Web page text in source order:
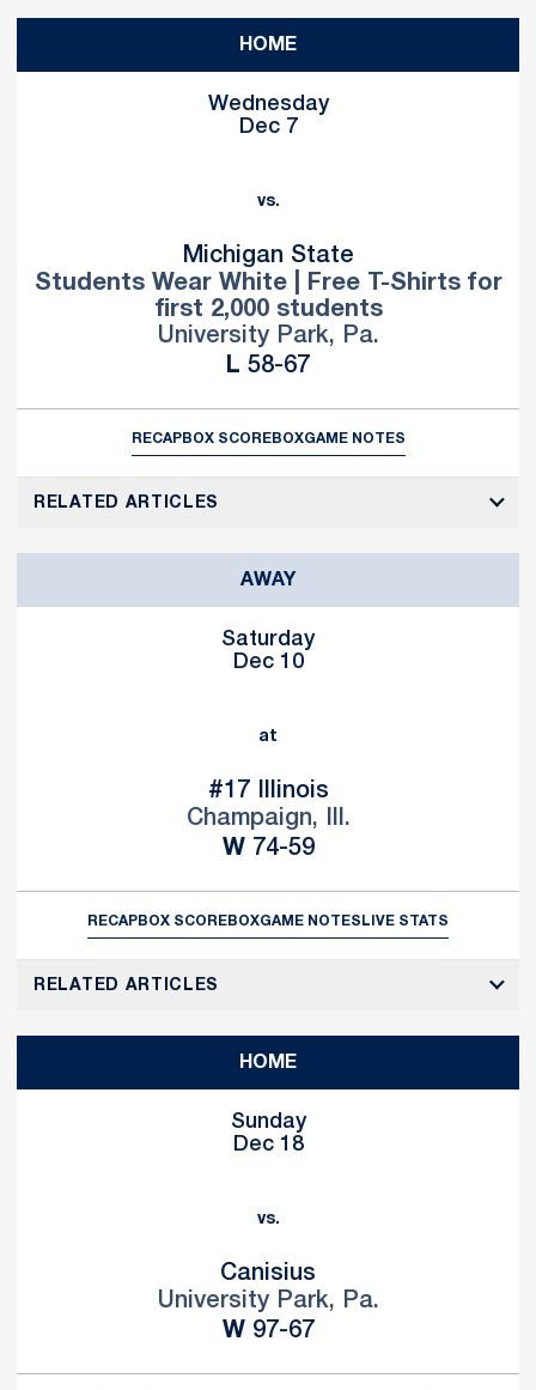
HOME
Wednesday
Dec 7
vs.
Michigan State
Students Wear White | Free T-Shirts for
first 2,000 students
University Park, Pa.
L Loss
58-67
RECAPBOX SCOREBOXGAME NOTES
RELATED ARTICLES
AWAY
Saturday
Dec 10
at
#17 Illinois
Champaign, Ill.
WWin
74-59
RECAPBOX SCOREBOXGAME NOTES LIVE STATS
RELATED ARTICLES
HOME
Sunday
Dec 18
vs.
Canisius
University Park, Pa.
WWin
97-67